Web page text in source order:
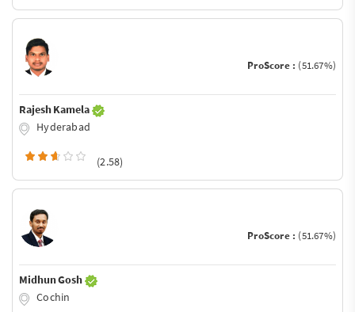
ProScore : (51.67%)
Rajesh Kamela
Hyderabad
(2.58)
ProScore : (51.67%)
Midhun Gosh
Cochin